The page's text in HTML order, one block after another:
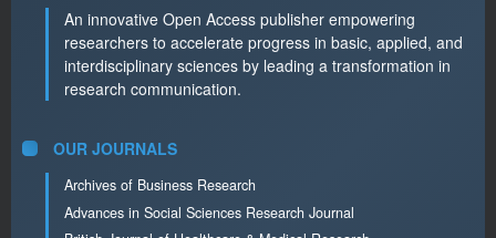
An innovative Open Access publisher empowering
researchers to accelerate progress in basic, applied, and
interdisciplinary sciences by leading a transformation in
research communication.
OUR JOURNALS
Archives of Business Research
Advances in Social Sciences Research Journal